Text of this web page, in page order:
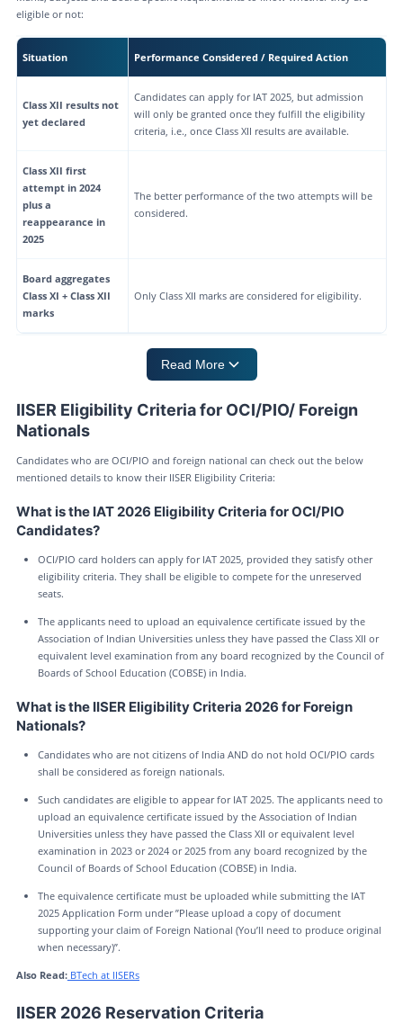
eligible or not:
Situation Performance Considered / Required Action
Class XII results not
yet declared
Candidates can apply for IAT 2025, but admission
will only be granted once they fulfill the eligibility
criteria, i.e., once Class XII results are available.
Class XII first
attempt in 2024
plus a
reappearance in
2025
The better performance of the two attempts will be
considered.
Board aggregates
Class XI + Class XII
marks
Only Class XII marks are considered for eligibility.
Read More
IISER Eligibility Criteria for OCI/PIO/ Foreign
Nationals
Candidates who are OCI/PIO and foreign national can check out the below
mentioned details to know their IISER Eligibility Criteria:
What is the IAT 2026 Eligibility Criteria for OCI/PIO
Candidates?
OCI/PIO card holders can apply for IAT 2025, provided they satisfy other
eligibility criteria. They shall be eligible to compete for the unreserved
seats.
The applicants need to upload an equivalence certificate issued by the
Association of Indian Universities unless they have passed the Class XII or
equivalent level examination from any board recognized by the Council of
Boards of School Education (COBSE) in India.
What is the IISER Eligibility Criteria 2026 for Foreign
Nationals?
Candidates who are not citizens of India AND do not hold OCI/PIO cards
shall be considered as foreign nationals.
Such candidates are eligible to appear for IAT 2025. The applicants need to
upload an equivalence certificate issued by the Association of Indian
Universities unless they have passed the Class XII or equivalent level
examination in 2023 or 2024 or 2025 from any board recognized by the
Council of Boards of School Education (COBSE) in India.
The equivalence certificate must be uploaded while submitting the IAT
2025 Application Form under ”Please upload a copy of document
supporting your claim of Foreign National (You’ll need to produce original
when necessary)”.
Also Read:BTech at IISERs
IISER 2026 Reservation Criteria